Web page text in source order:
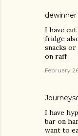
dewinner
I have
fridge
snacks
on raff
February
I have
bar on
want to